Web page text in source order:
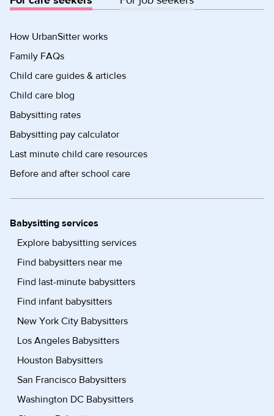
How UrbanSitter works
Family FAQs
Child care guides & articles
Child care blog
Babysitting rates
Babysitting pay calculator
Last minute child care resources
Before and after school care
Babysitting services
Explore babysitting services
Find babysitters near me
Find last-minute babysitters
Find infant babysitters
New York City Babysitters
Los Angeles Babysitters
Houston Babysitters
San Francisco Babysitters
Washington DC Babysitters